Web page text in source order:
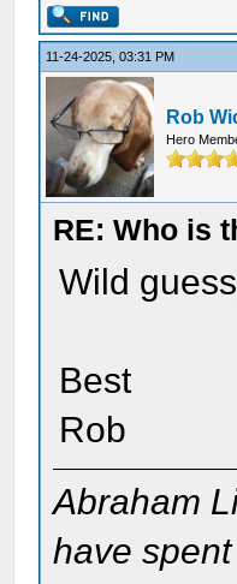
11-24-2025, 03:31 PM
Rob
Hero
RE: Who is
Wild
Best
Rob
Abraham
have